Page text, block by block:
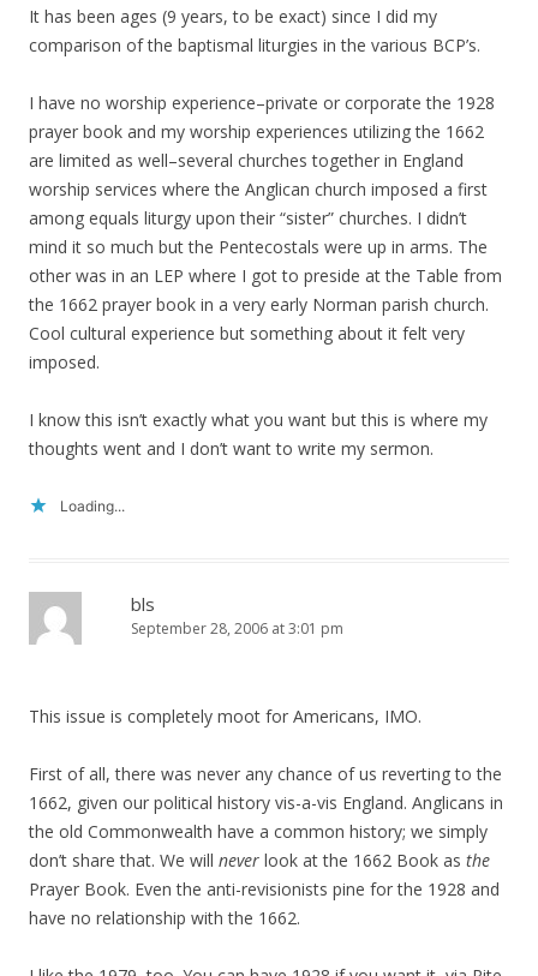
It has been ages (9 years, to be exact) since I did my
comparison of the baptismal liturgies in the various BCP’s.
I have no worship experience–private or corporate the 1928
prayer book and my worship experiences utilizing the 1662
are limited as well–several churches together in England
worship services where the Anglican church imposed a first
among equals liturgy upon their “sister” churches. I didn’t
mind it so much but the Pentecostals were up in arms. The
other was in an LEP where I got to preside at the Table from
the 1662 prayer book in a very early Norman parish church.
Cool cultural experience but something about it felt very
imposed.
I know this isn’t exactly what you want but this is where my
thoughts went and I don’t want to write my sermon.
Loading...
bls
September 28, 2006 at 3:01 pm
This issue is completely moot for Americans, IMO.
First of all, there was never any chance of us reverting to the
1662, given our political history vis-a-vis England. Anglicans in
the old Commonwealth have a common history; we simply
don’t share that. We will never look at the 1662 Book as the
Prayer Book. Even the anti-revisionists pine for the 1928 and
have no relationship with the 1662.